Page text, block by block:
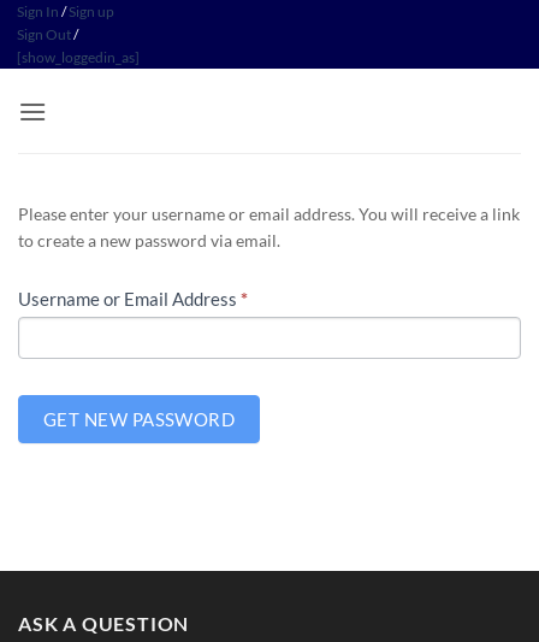
Skip
content
Sign In /Sign up
Sign Out/
[show_loggedin_as]
Please enter your username or email address. You will receive a link
to create a new password via email.
Username or Email Address *
ASK A QUESTION